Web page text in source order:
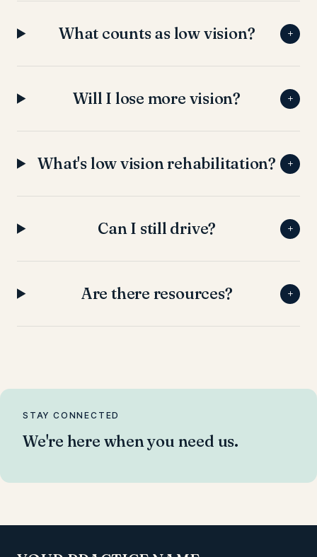
What counts as low vision? +
Will I lose more vision? +
What's low vision rehabilitation? +
Can I still drive? +
Are there resources? +
STAY CONNECTED
We're here when you need us.